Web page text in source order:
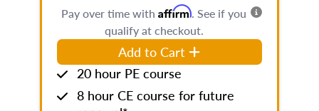
Pay over time with Affirm. See if you
qualify at checkout.
Add to Cart
20 hour PE course
8 hour CE course for future